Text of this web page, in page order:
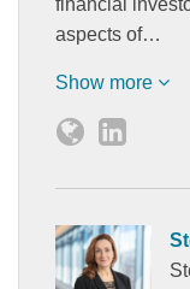
aspects of…
Show more